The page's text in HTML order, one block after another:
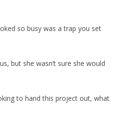
so busy was a trap you set
but she wasn’t sure she would
to hand this project out, what